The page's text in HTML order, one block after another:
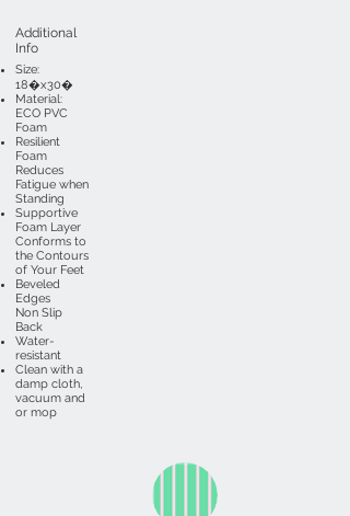
Additional
Info
Size:
18�x30�
Material:
ECO PVC
Foam
Resilient
Foam
Reduces
Fatigue when
Standing
Supportive
Foam Layer
Conforms to
the Contours
of Your Feet
Beveled
Edges
Non Slip
Back
Water-
resistant
Clean with a
damp cloth,
vacuum and
or mop